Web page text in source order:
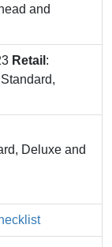
and
Retail :
Standard,
Deluxe and